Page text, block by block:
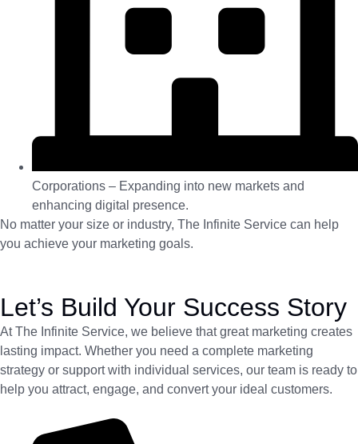
Corporations – Expanding into new markets and
enhancing digital presence.
No matter your size or industry, The Infinite Service can help
you achieve your marketing goals.
Let’s Build Your Success Story
At The Infinite Service, we believe that great marketing creates
lasting impact. Whether you need a complete marketing
strategy or support with individual services, our team is ready to
help you attract, engage, and convert your ideal customers.